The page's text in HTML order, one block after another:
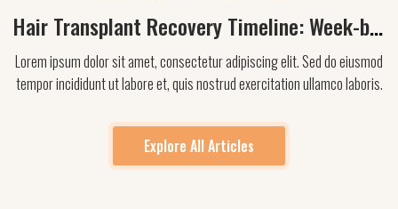
Hair Transplant Recovery Timeline: Week-by-
Week Guide
Lorem ipsum dolor sit amet, consectetur adipiscing elit. Sed do eiusmod
tempor incididunt ut labore et, quis nostrud exercitation ullamco laboris.
Explore All Articles